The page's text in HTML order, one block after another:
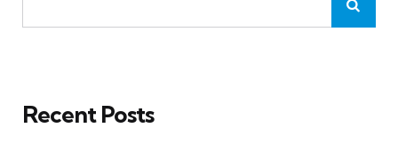
Recent Posts